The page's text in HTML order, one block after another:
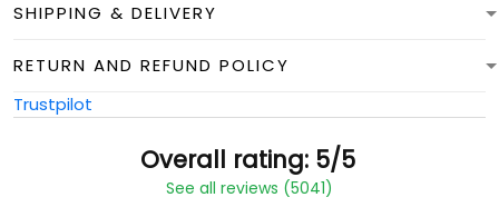
SHIPPING & DELIVERY
RETURN AND REFUND POLICY
Trustpilot
Overall rating: 5/5
See all reviews (5041)